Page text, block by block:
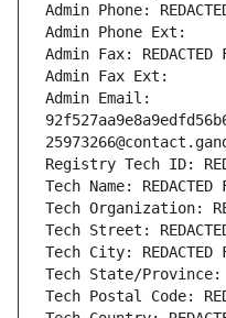
Admin Phone:
Admin Phone Ext:
Admin Fax: REDACTED
Admin Fax Ext:
Admin Email:
Registry Tech ID:
Tech Name: REDACTED
Tech Organization:
Tech Street:
Tech City: REDACTED
Tech State/Province:
Tech Postal Code: